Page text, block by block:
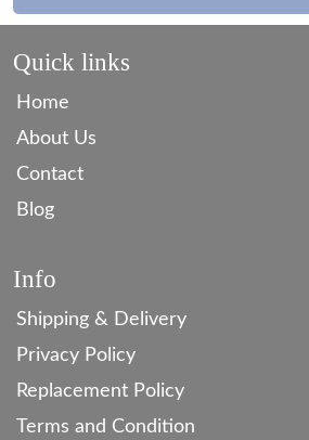
Quick links
Home
About Us
Contact
Blog
Info
Shipping & Delivery
Privacy Policy
Replacement Policy
Terms and Condition